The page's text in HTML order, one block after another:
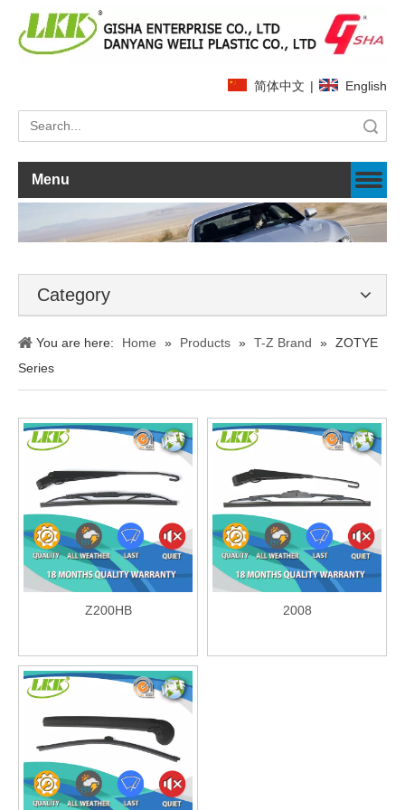
简体中文 | English
Menu
Category
You are here: Home » Products » T-Z Brand » ZOTYE
Series
Z200HB 2008